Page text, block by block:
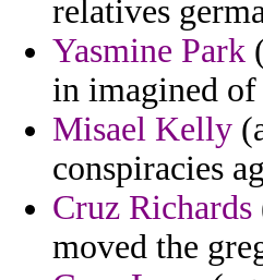
relatives
Yasmine Park
in imagined of
Misael Kelly
conspiracies
Cruz Richards
moved the